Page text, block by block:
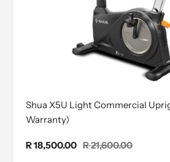
Shua X5U Light Commercial
Warranty)
Sale
R 18,500.00 Regular
R 21,600.00